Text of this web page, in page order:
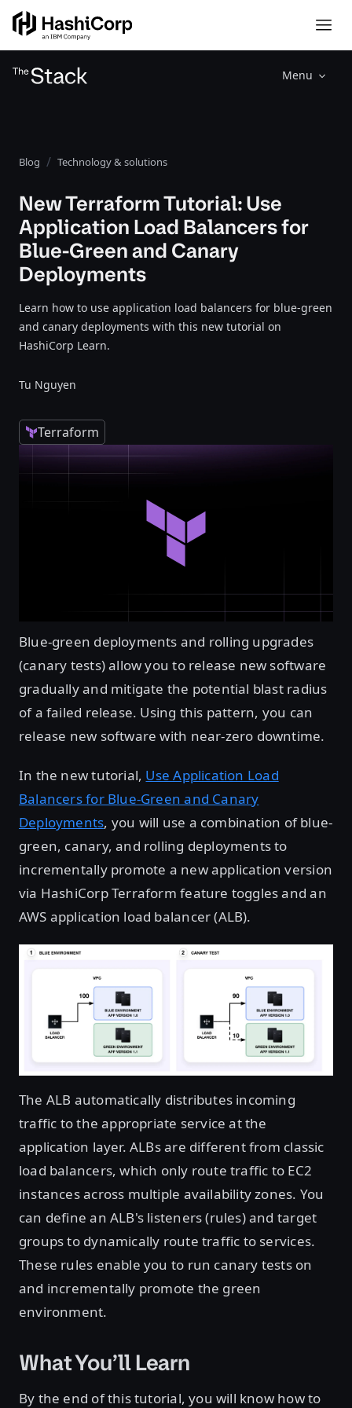
Menu
Blog Technology & solutions
New Terraform Tutorial: Use
Application Load Balancers for
Blue-Green and Canary
Deployments
Learn how to use application load balancers for blue-green
and canary deployments with this new tutorial on
HashiCorp Learn.
Tu Nguyen
Terraform
Blue-green deployments and rolling upgrades
(canary tests) allow you to release new software
gradually and mitigate the potential blast radius
of a failed release. Using this pattern, you can
release new software with near-zero downtime.
In the new tutorial, Use Application Load
Balancers for Blue-Green and Canary
Deployments, you will use a combination of blue-
green, canary, and rolling deployments to
incrementally promote a new application version
via HashiCorp Terraform feature toggles and an
AWS application load balancer (ALB).
The ALB automatically distributes incoming
traffic to the appropriate service at the
application layer. ALBs are different from classic
load balancers, which only route traffic to EC2
instances across multiple availability zones. You
can define an ALB's listeners (rules) and target
groups to dynamically route traffic to services.
These rules enable you to run canary tests on
and incrementally promote the green
environment.
What You’ll Learn
By the end of this tutorial, you will know how to